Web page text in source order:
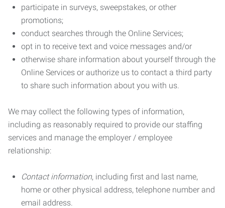
participate in surveys, sweepstakes, or other
promotions;
conduct searches through the Online Services;
opt in to receive text and voice messages and/or
otherwise share information about yourself through the
Online Services or authorize us to contact a third party
to share such information about you with us.
We may collect the following types of information,
including as reasonably required to provide our staffing
services and manage the employer / employee
relationship:
Contact information, including first and last name,
home or other physical address, telephone number and
email address.